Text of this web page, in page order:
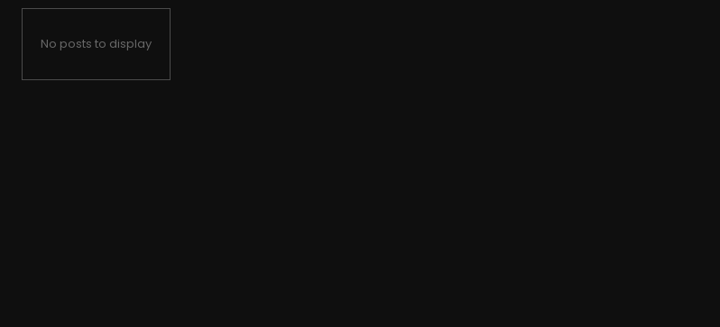
No posts to display